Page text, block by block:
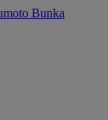
Bunka